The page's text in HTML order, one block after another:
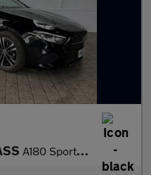
A180 Sport Executive 5Dr Auto